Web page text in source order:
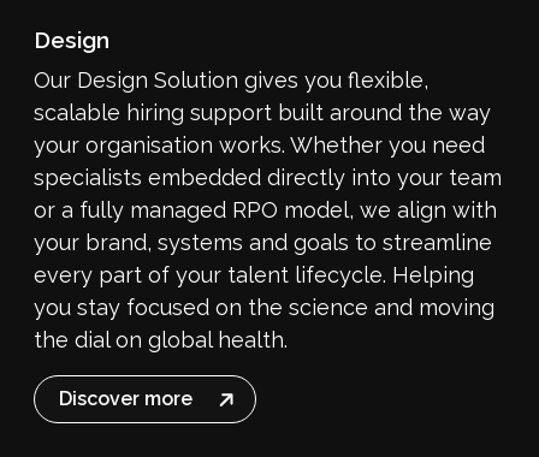
Design
Our Design Solution gives you flexible,
scalable hiring support built around the way
your organisation works. Whether you need
specialists embedded directly into your team
or a fully managed RPO model, we align with
your brand, systems and goals to streamline
every part of your talent lifecycle. Helping
you stay focused on the science and moving
the dial on global health.
Discover more